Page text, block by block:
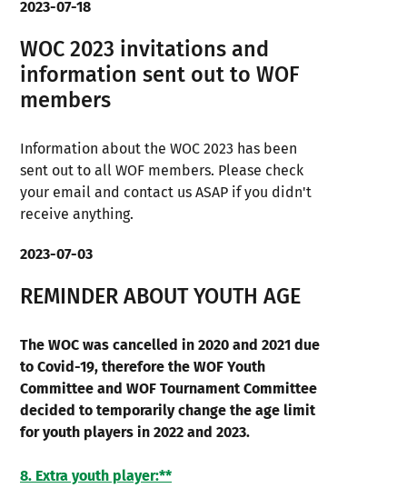
2023-07-18
WOC 2023 invitations and
information sent out to WOF
members
Information about the WOC 2023 has been
sent out to all WOF members. Please check
your email and contact us ASAP if you didn't
receive anything.
2023-07-03
REMINDER ABOUT YOUTH AGE
The WOC was cancelled in 2020 and 2021 due
to Covid-19, therefore the WOF Youth
Committee and WOF Tournament Committee
decided to temporarily change the age limit
for youth players in 2022 and 2023.
8. Extra youth player:**